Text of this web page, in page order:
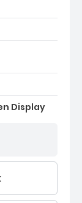
Display